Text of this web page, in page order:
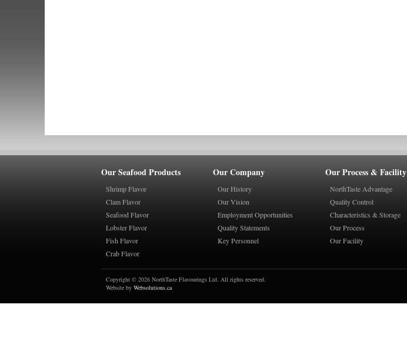
Our Seafood Products Our Company Our Process & Facility
Shrimp Flavor
Clam Flavor
Seafood Flavor
Lobster Flavor
Fish Flavor
Crab Flavor
Our History
Our Vision
Employment Opportunities
Quality Statements
Key Personnel
NorthTaste Advantage
Quality Control
Characteristics & Storage
Our Process
Our Facility
Copyright © 2026 NorthTaste Flavourings Ltd. All rights reserved.
Website by Websolutions.ca